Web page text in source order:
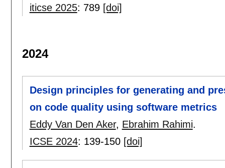
iticse 2025: 789 [doi]
2024
Design principles for generating and
on code quality using software metrics
Eddy Van Den Aker, Ebrahim Rahimi.
ICSE 2024: 139-150 [doi]